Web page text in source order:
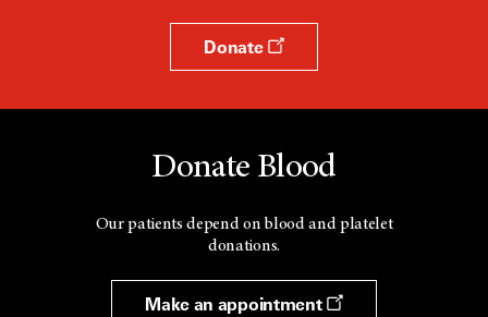
Donate
Donate Blood
Our patients depend on blood and platelet
donations.
Make an appointment